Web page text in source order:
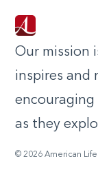
Our mission
inspires and
as they
© 2026 American